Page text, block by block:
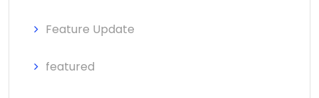
Feature Update
featured